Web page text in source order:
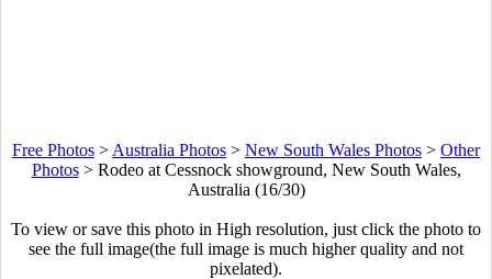
Free Photos > Australia Photos > New South Wales Photos > Other
Photos> Rodeo at Cessnock showground, New South Wales,
Australia (16/30)
To view or save this photo in High resolution, just click the photo to
see the full image(the full image is much higher quality and not
pixelated).